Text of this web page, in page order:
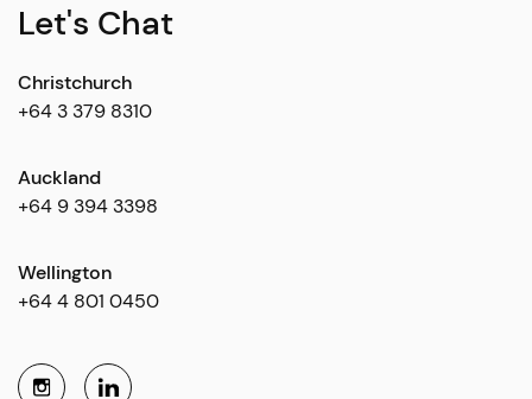
Let's Chat
Christchurch
+64 3 379 8310
Auckland
+64 9 394 3398
Wellington
+64 4 801 0450